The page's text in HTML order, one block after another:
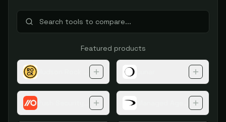
Featured products
Hudson Rock Cybercrime Intelligence Tools
Push Security Browser ExtensionManaged Agentic Threat